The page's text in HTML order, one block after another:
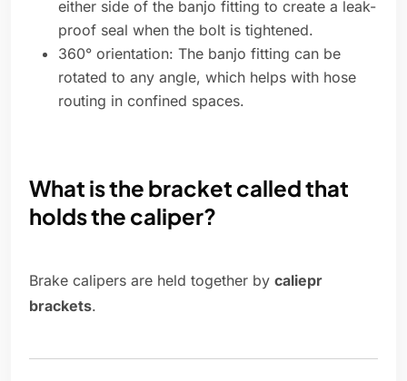
either side of the banjo fitting to create a leak-
proof seal when the bolt is tightened.
360° orientation: The banjo fitting can be
rotated to any angle, which helps with hose
routing in confined spaces.
What is the bracket called that
holds the caliper?
Brake calipers are held together by caliepr
brackets.